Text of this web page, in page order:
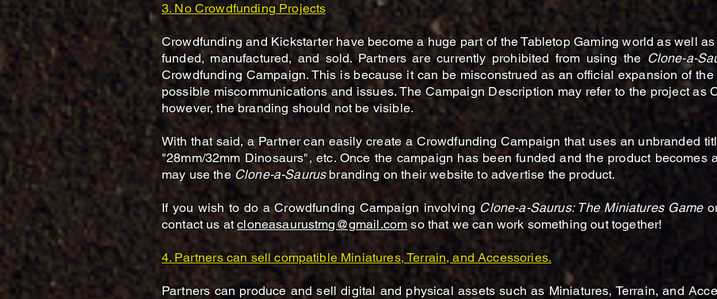
3. No Crowdfunding Projects
Crowdfunding and Kickstarter have become a huge part of the Tabletop Gaming world as well
funded, manufactured, and sold. Partners are currently prohibited from using the Clone-a-
Crowdfunding Campaign. This is because it can be misconstrued as an official expansion of
possible miscommunications and issues. The Campaign Description may refer to the project as
however, the branding should not be visible.
With that said, a Partner can easily create a Crowdfunding Campaign that uses an unbranded
"28mm/32mm Dinosaurs", etc. Once the campaign has been funded and the product becomes
may use the Clone-a-Saurusbranding on their website to advertise the product.
If you wish to do a Crowdfunding Campaign involving Clone-a-Saurus: The Miniatures Game
contact us atcloneasaurustmg@gmail.com sothat we can work something out together!
4. Partners can sell compatible Miniatures, Terrain, and Accessories.
Partners can produce and sell digital and physical assets such as Miniatures, Terrain, and